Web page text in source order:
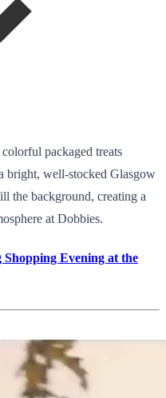
packaged treats
bright, well-stocked Glasgow
the background, creating a
at Dobbies.
Evening at the